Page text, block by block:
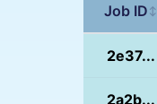
Job ID ↕
2e37...
2a2b...